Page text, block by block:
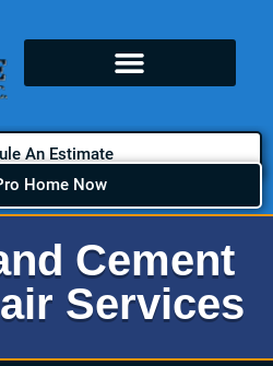
An Estimate
Home Now
Cement
Services